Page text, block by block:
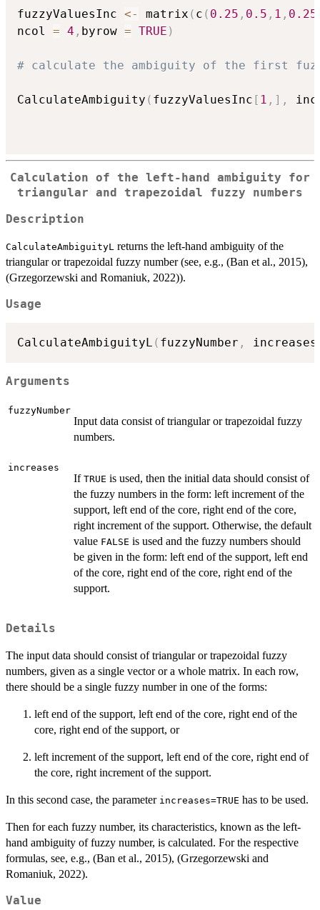
fuzzyValuesInc <- matrix ( c ( 0.25 , 0.5 , 1 , 0.25
ncol = 4 , byrow = TRUE )
# calculate the ambiguity of the first
CalculateAmbiguity ( fuzzyValuesInc [ 1 , ] ,
Calculation of the left-hand ambiguity for
triangular and trapezoidal fuzzy numbers
Description
CalculateAmbiguityL returns the left-hand ambiguity of the
triangular or trapezoidal fuzzy number (see, e.g., (Ban et al., 2015),
(Grzegorzewski and Romaniuk, 2022)).
Usage
CalculateAmbiguityL ( fuzzyNumber ,
Arguments
fuzzyNumber
Input data consist of triangular or trapezoidal fuzzy
numbers.
increases
If TRUE is used, then the initial data should consist of
the fuzzy numbers in the form: left increment of the
support, left end of the core, right end of the core,
right increment of the support. Otherwise, the default
value FALSE is used and the fuzzy numbers should
be given in the form: left end of the support, left end
of the core, right end of the core, right end of the
support.
Details
The input data should consist of triangular or trapezoidal fuzzy
numbers, given as a single vector or a whole matrix. In each row,
there should be a single fuzzy number in one of the forms:
left end of the support, left end of the core, right end of the
core, right end of the support, or
left increment of the support, left end of the core, right end of
the core, right increment of the support.
In this second case, the parameter increases=TRUE has to be used.
Then for each fuzzy number, its characteristics, known as the left-
hand ambiguity of fuzzy number, is calculated. For the respective
formulas, see, e.g., (Ban et al., 2015), (Grzegorzewski and
Romaniuk, 2022).
Value